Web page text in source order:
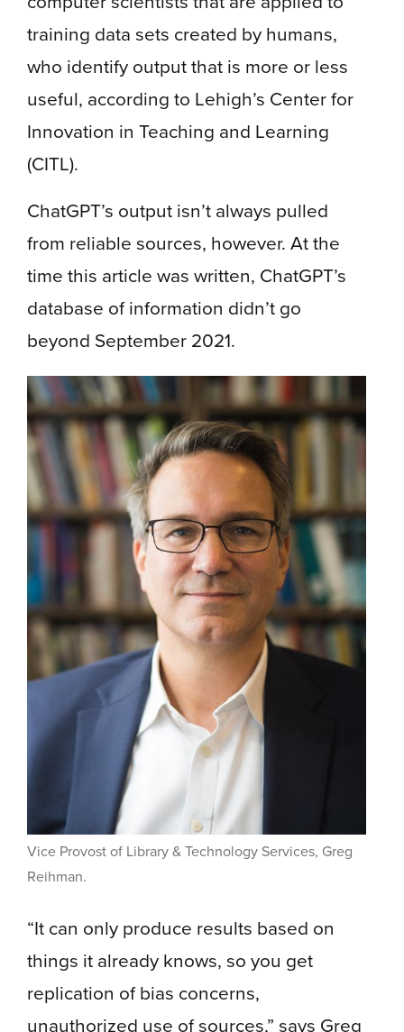
training data sets created by humans,
who identify output that is more or less
useful, according to Lehigh’s Center for
Innovation in Teaching and Learning
(CITL).
ChatGPT’s output isn’t always pulled
from reliable sources, however. At the
time this article was written, ChatGPT’s
database of information didn’t go
beyond September 2021.
Vice Provost of Library & Technology Services, Greg
Reihman.
“It can only produce results based on
things it already knows, so you get
replication of bias concerns,
unauthorized use of sources,” says Greg